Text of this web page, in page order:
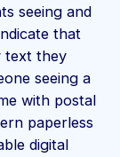
seeing and
that
text they
seeing a
with postal
paperless
digital